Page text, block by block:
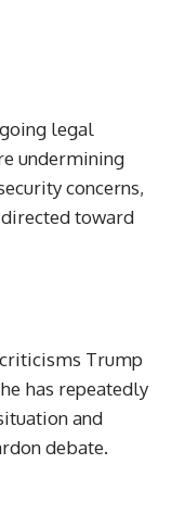
legal
undermining
concerns,
toward
Trump
has repeatedly
and
debate.